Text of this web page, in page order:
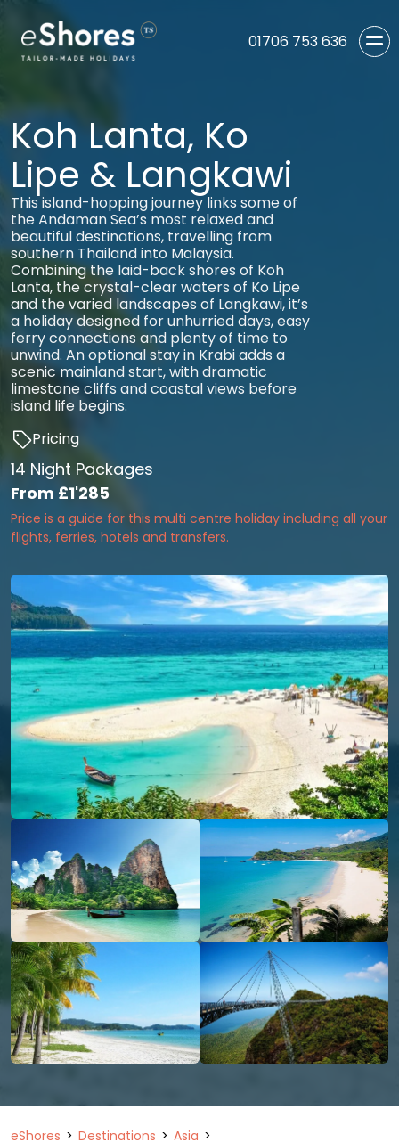
01706 753 636
Koh Lanta, Ko
Lipe & Langkawi
This island-hopping journey links some of
the Andaman Sea’s most relaxed and
beautiful destinations, travelling from
southern Thailand into Malaysia.
Combining the laid-back shores of Koh
Lanta, the crystal-clear waters of Ko Lipe
and the varied landscapes of Langkawi, it’s
a holiday designed for unhurried days, easy
ferry connections and plenty of time to
unwind. An optional stay in Krabi adds a
scenic mainland start, with dramatic
limestone cliffs and coastal views before
island life begins.
Pricing
14 Night Packages
From £1'285
Price is a guide for this multi centre holiday including all your
flights, ferries, hotels and transfers.
eShores Destinations
Asia